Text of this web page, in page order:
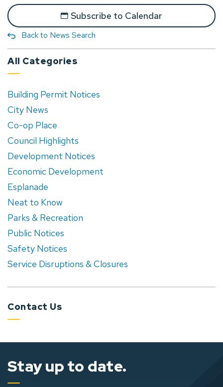
Subscribe to Calendar
Back to News Search
All Categories
Building Permit Notices
City News
Co-op Place
Council Highlights
Development Notices
Economic Development
Esplanade
Neat to Know
Parks & Recreation
Public Notices
Safety Notices
Service Disruptions & Closures
Contact Us
Stay up to date.